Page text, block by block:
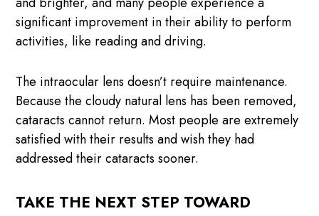
significant improvement in their ability to perform
activities, like reading and driving.
The intraocular lens doesn’t require maintenance.
Because the cloudy natural lens has been removed,
cataracts cannot return. Most people are extremely
satisfied with their results and wish they had
addressed their cataracts sooner.
TAKE THE NEXT STEP TOWARD